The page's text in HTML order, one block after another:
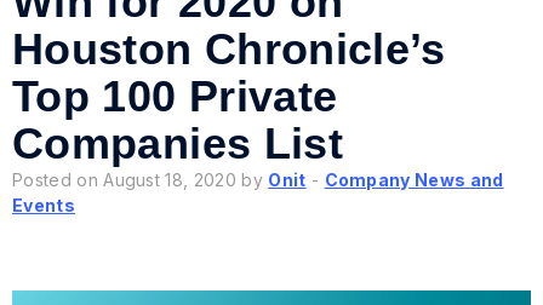
Houston Chronicle’s
Top 100 Private
Companies List
Posted on August 18, 2020 by Onit - Company News and
Events